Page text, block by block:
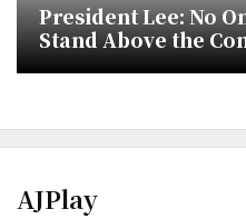
President Lee: No
Stand Above the
AJPlay